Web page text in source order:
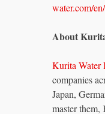
water.com/
About
Kurita Water
companies
Japan,
master them,